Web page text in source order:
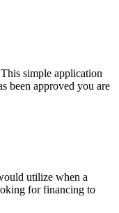
simple application
been approved you are
utilize when a
for financing to